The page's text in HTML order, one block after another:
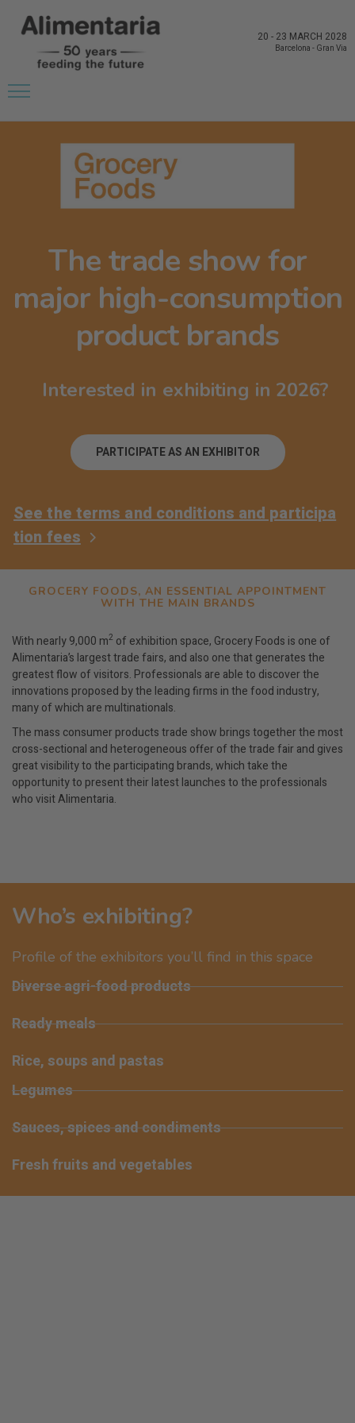
20 - 23 MARCH 2028
Barcelona - Gran Via
The trade show for
major high-consumption
product brands
Interested in exhibiting in 2026?
PARTICIPATE AS AN EXHIBITOR
See the terms and conditions and participa
tion fees
GROCERY FOODS, AN ESSENTIAL APPOINTMENT
WITH THE MAIN BRANDS
With nearly 9,000 m2 of exhibition space, Grocery Foods is one of
Alimentaria’s largest trade fairs, and also one that generates the
greatest flow of visitors. Professionals are able to discover the
innovations proposed by the leading firms in the food industry,
many of which are multinationals.
The mass consumer products trade show brings together the most
cross-sectional and heterogeneous offer of the trade fair and gives
great visibility to the participating brands, which take the
opportunity to present their latest launches to the professionals
who visit Alimentaria.
Who’s exhibiting?
Profile of the exhibitors you’ll find in this space
Diverse agri-food products
Ready meals
Rice, soups and pastas
Legumes
Sauces, spices and condiments
Fresh fruits and vegetables